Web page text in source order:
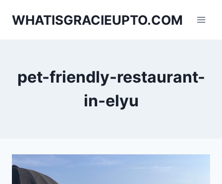
WHATISGRACIEUPTO.COM
pet-friendly-restaurant-
in-elyu